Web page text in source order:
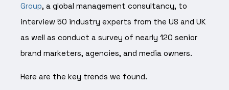
Group, a global management consultancy, to
interview 50 industry experts from the US and UK
as well as conduct a survey of nearly 120 senior
brand marketers, agencies, and media owners.
Here are the key trends we found.